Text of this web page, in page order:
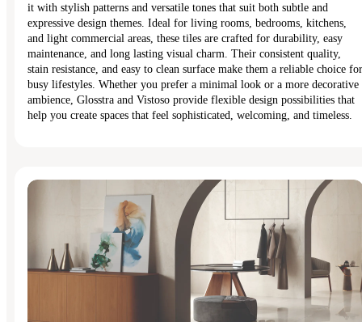
it with stylish patterns and versatile tones that suit both subtle and
expressive design themes. Ideal for living rooms, bedrooms, kitchens,
and light commercial areas, these tiles are crafted for durability, easy
maintenance, and long lasting visual charm. Their consistent quality,
stain resistance, and easy to clean surface make them a reliable choice for
busy lifestyles. Whether you prefer a minimal look or a more decorative
ambience, Glosstra and Vistoso provide flexible design possibilities that
help you create spaces that feel sophisticated, welcoming, and timeless.